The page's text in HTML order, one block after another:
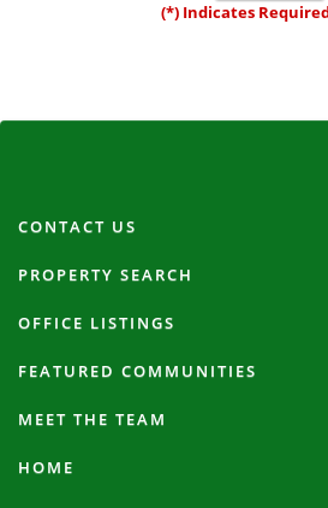
(*) Indicates
CONTACT US
PROPERTY SEARCH
OFFICE LISTINGS
FEATURED COMMUNITIES
MEET THE TEAM
HOME